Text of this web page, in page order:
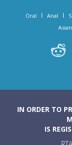
Oral Anal
Asian
IN ORDER TO
IS